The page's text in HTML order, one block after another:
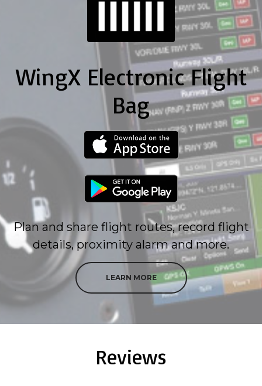
WingX Electronic Flight
Bag
Plan and share flight routes, record flight
details, proximity alarm and more.
LEARN MORE
Reviews